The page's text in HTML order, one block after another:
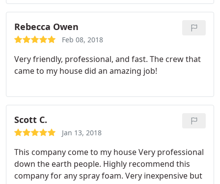
Rebecca Owen
Feb 08, 2018
Very friendly, professional, and fast. The crew that
came to my house did an amazing job!
Scott C.
Jan 13, 2018
This company come to my house Very professional
down the earth people. Highly recommend this
company for any spray foam. Very inexpensive but